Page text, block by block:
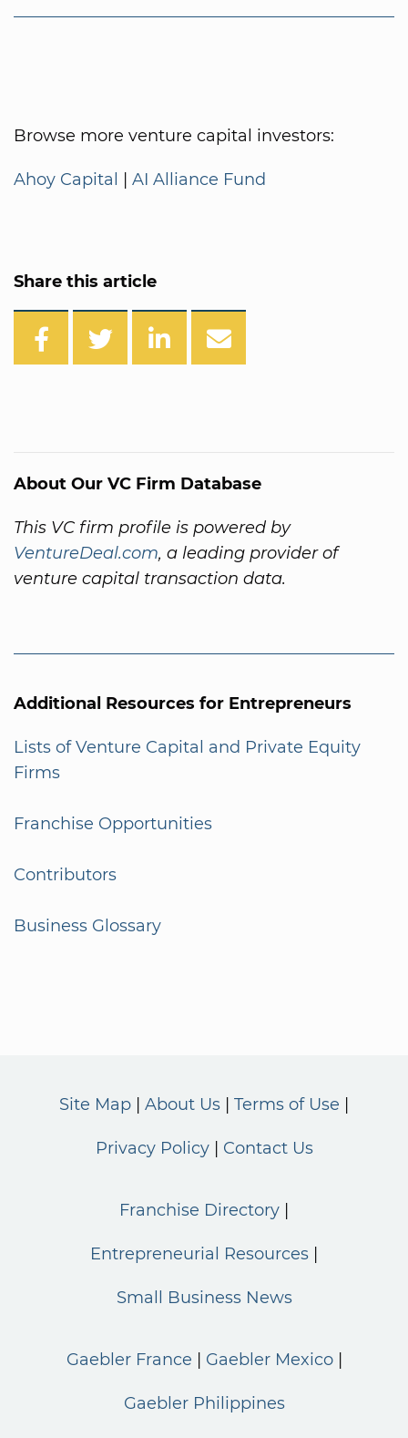
Browse more venture capital investors:
Ahoy Capital | AI Alliance Fund
Share this article
About Our VC Firm Database
This VC firm profile is powered by
VentureDeal.com, a leading provider of
venture capital transaction data.
Additional Resources for Entrepreneurs
Lists of Venture Capital and Private Equity
Firms
Franchise Opportunities
Contributors
Business Glossary
Site Map About Us Terms of Use
Privacy Policy Contact Us
Franchise Directory
Entrepreneurial Resources
Small Business News
Gaebler France Gaebler Mexico
Gaebler Philippines